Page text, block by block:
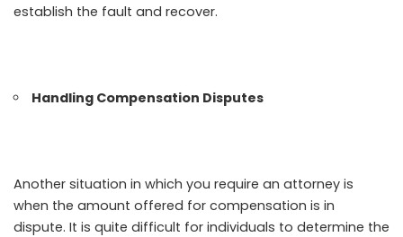
establish the fault and recover.
Handling Compensation Disputes
Another situation in which you require an attorney is
when the amount offered for compensation is in
dispute. It is quite difficult for individuals to determine the